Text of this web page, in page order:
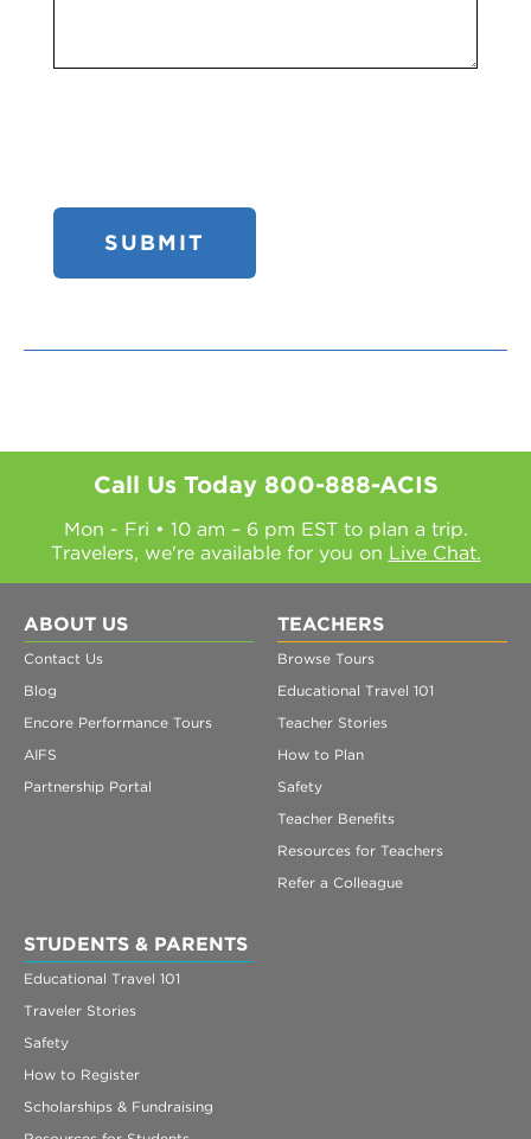
Call Us Today 800-888-ACIS
Mon - Fri • 10 am – 6 pm EST to plan a trip.
Travelers, we're available for you on Live Chat.
ABOUT US
Contact Us
Blog
Encore Performance Tours
AIFS
Partnership Portal
TEACHERS
Browse Tours
Educational Travel 101
Teacher Stories
How to Plan
Safety
Teacher Benefits
Resources for Teachers
Refer a Colleague
STUDENTS & PARENTS
Educational Travel 101
Traveler Stories
Safety
How to Register
Scholarships & Fundraising